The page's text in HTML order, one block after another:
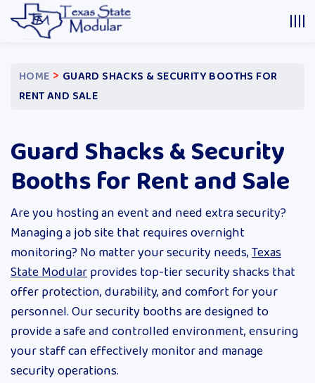
HOME > GUARD SHACKS & SECURITY BOOTHS FOR
RENT AND SALE
Guard Shacks & Security
Booths for Rent and Sale
Are you hosting an event and need extra security?
Managing a job site that requires overnight
monitoring? No matter your security needs,Texas
State Modularprovides top-tier security shacks that
offer protection, durability, and comfort for your
personnel. Our security booths are designed to
provide a safe and controlled environment, ensuring
your staff can effectively monitor and manage
security operations.